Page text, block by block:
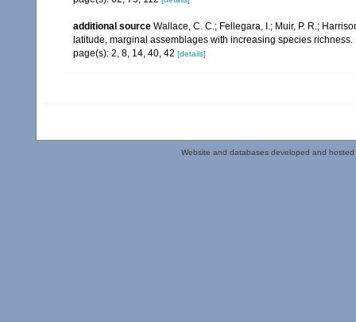
additional source Wallace, C. C.; Fellegara, I.; Muir, P. R.;
latitude, marginal assemblages with increasing species
page(s): 2, 8, 14, 40, 42 [details]
Website and databases developed and